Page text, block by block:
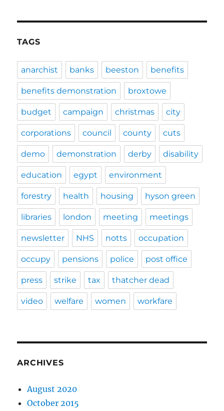
15th
&
–
plus
info
about
library
cuts
in
too
TAGS
anarchist banks beeston benefits
benefits demonstration broxtowe
budget campaign christmas city
corporations council county cuts
demo demonstration derby disability
education egypt environment
forestry health housing hyson green
libraries london meeting meetings
newsletter NHS notts occupation
occupy pensions police post office
press strike tax thatcher dead
video welfare women workfare
ARCHIVES
August 2020
October 2015